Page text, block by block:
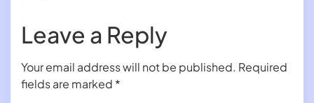
Leave a Reply
Your email address will not be published. Required
fields are marked *